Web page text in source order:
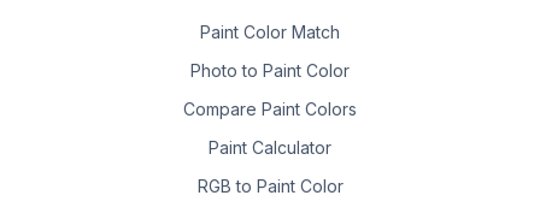
Paint Color Match
Photo to Paint Color
Compare Paint Colors
Paint Calculator
RGB to Paint Color